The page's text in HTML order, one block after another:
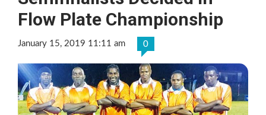
Flow Plate Championship
January 15, 2019 11:11 am 0